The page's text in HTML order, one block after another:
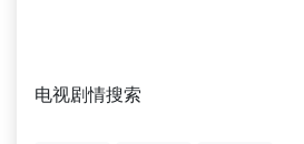
电视剧情搜索